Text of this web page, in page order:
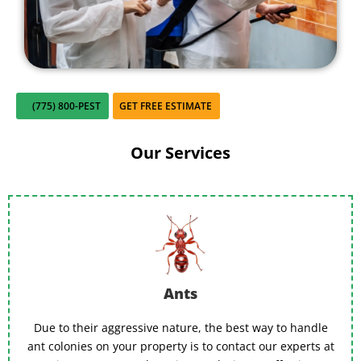
close for comfort.
(775) 800-PEST GET FREE ESTIMATE
Our Services
Ants
Due to their aggressive nature, the best way to handle
ant colonies on your property is to contact our experts at